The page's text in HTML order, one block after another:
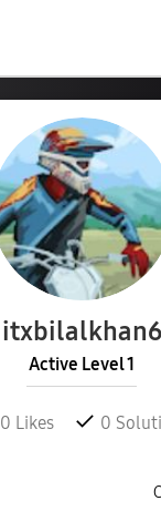
itxbilalkhan6
Active Level 1
0 Likes 0